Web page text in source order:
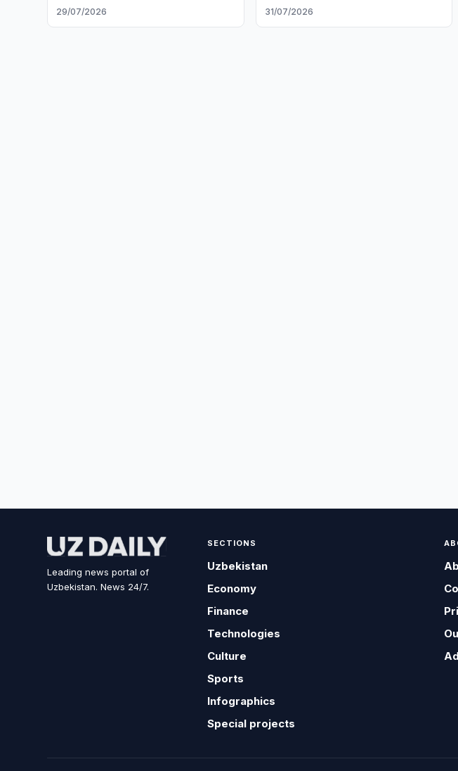
29/07/2026 31/07/2026
Leading news portal of
Uzbekistan. News 24/7.
SECTIONS
Uzbekistan
Economy
Finance
Technologies
Culture
Sports
Infographics
Special projects